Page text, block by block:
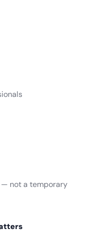
not a temporary